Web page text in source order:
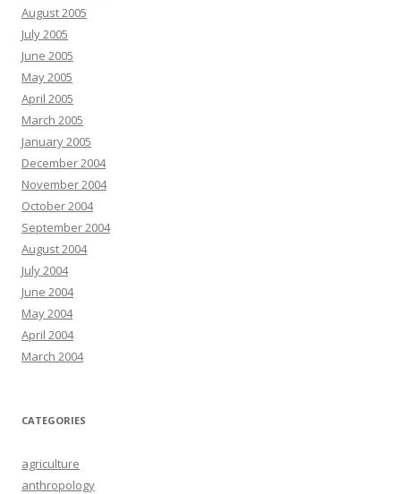
August 2005
July 2005
June 2005
May 2005
April 2005
March 2005
January 2005
December 2004
November 2004
October 2004
September 2004
August 2004
July 2004
June 2004
May 2004
April 2004
March 2004
CATEGORIES
agriculture
anthropology